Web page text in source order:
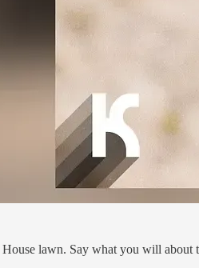
lawn. Say what you will